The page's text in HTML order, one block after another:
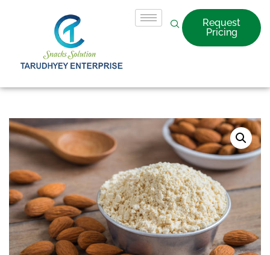
Request
Pricing